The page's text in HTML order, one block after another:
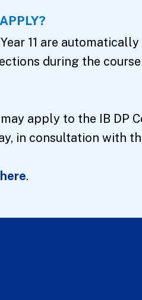
11 are
during the
apply to the IB DP
in consultation with
here.